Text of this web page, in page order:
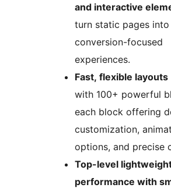
and interactive
turn static pages into
conversion-focused
experiences.
Fast, flexible layouts
with 100+ powerful
each block offering
customization,
options, and precise
Top-level
performance with